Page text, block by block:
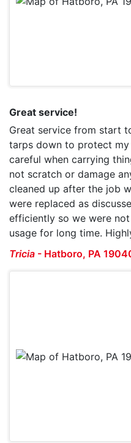
Great service!
Great service from start
tarps down to protect
careful when carrying
not scratch or damage
cleaned up after the job
were replaced as
efficiently so we were
usage for long time.
Tricia - Hatboro, PA